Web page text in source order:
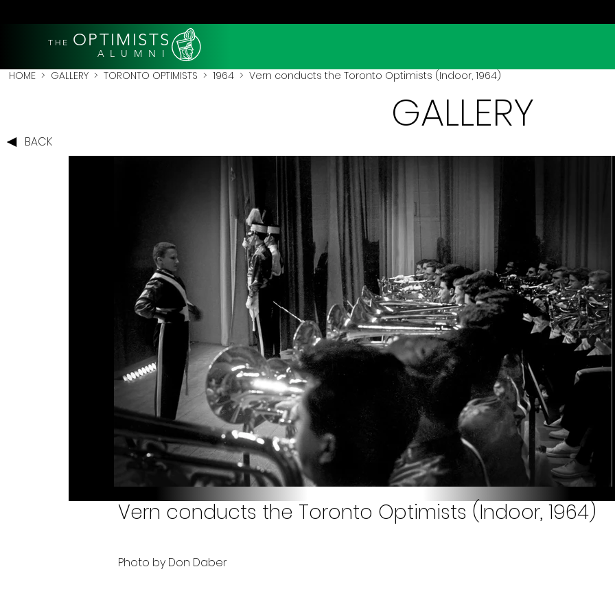
THE OPTIMISTS
A L U M N I
HOME > GALLERY > TORONTO OPTIMISTS > 1964 > Vern conducts the Toronto Optimists (Indoor, 1964)
BACK
GALLERY
Vern conducts the Toronto Optimists (Indoor, 1964)
Photo by Don Daber